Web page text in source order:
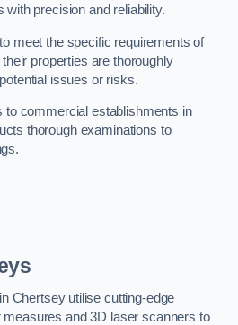
with precision and reliability.
meet the specific requirements of
properties are thoroughly
issues or risks.
to commercial establishments in
thorough examinations to
in Chertsey utilise cutting-edge
and 3D laser scanners to